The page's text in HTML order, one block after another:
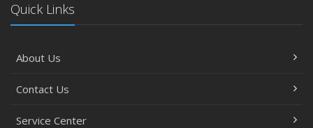
Quick Links
About Us
Contact Us
Service Center